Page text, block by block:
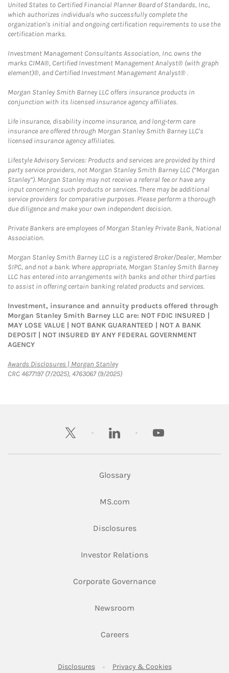
United States to Certified Financial Planner Board of Standards, Inc.,
which authorizes individuals who successfully complete the
organization's initial and ongoing certification requirements to use the
certification marks.
Investment Management Consultants Association, Inc. owns the
marks CIMA®, Certified Investment Management Analyst® (with graph
element)®, and Certified Investment Management Analyst® .
Morgan Stanley Smith Barney LLC offers insurance products in
conjunction with its licensed insurance agency affiliates.
Life insurance, disability income insurance, and long-term care
insurance are offered through Morgan Stanley Smith Barney LLC's
licensed insurance agency affiliates.
Lifestyle Advisory Services: Products and services are provided by third
party service providers, not Morgan Stanley Smith Barney LLC (“Morgan
Stanley”). Morgan Stanley may not receive a referral fee or have any
input concerning such products or services. There may be additional
service providers for comparative purposes. Please perform a thorough
due diligence and make your own independent decision.
Private Bankers are employees of Morgan Stanley Private Bank, National
Association.
Morgan Stanley Smith Barney LLC is a registered Broker/Dealer, Member
SIPC, and not a bank. Where appropriate, Morgan Stanley Smith Barney
LLC has entered into arrangements with banks and other third parties
to assist in offering certain banking related products and services.
Investment, insurance and annuity products offered through
Morgan Stanley Smith Barney LLC are: NOT FDIC INSURED |
MAY LOSE VALUE | NOT BANK GUARANTEED | NOT A BANK
DEPOSIT | NOT INSURED BY ANY FEDERAL GOVERNMENT
AGENCY
Awards Disclosures | Morgan StanleyLink Opens in New Tab
CRC 4677197 (7/2025), 4763067 (9/2025)
twitter linkedin youtube
Glossary
MS.comLink Opens in New Tab
DisclosuresLink Opens in New Tab
Investor RelationsLink Opens in New
Corporate GovernanceLink Opens in New
Newsroom
CareersLink Opens in New Tab
DisclosuresLink Opens in New Tab
Privacy & CookiesLink Opens in